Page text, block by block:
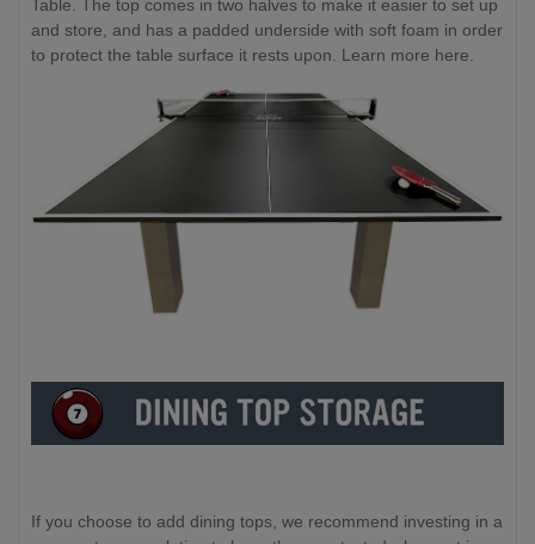
Table. The top comes in two halves to make it easier to set up
and store, and has a padded underside with soft foam in order
to protect the table surface it rests upon. Learn more here.
If you choose to add dining tops, we recommend investing in a